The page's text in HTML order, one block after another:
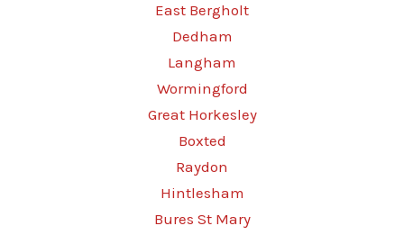
East Bergholt
Dedham
Langham
Wormingford
Great Horkesley
Boxted
Raydon
Hintlesham
Bures St Mary